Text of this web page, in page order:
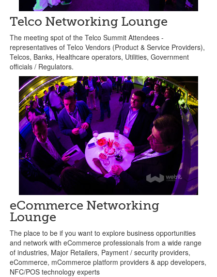
Telco Networking Lounge
The meeting spot of the Telco Summit Attendees -
representatives of Telco Vendors (Product & Service Providers),
Telcos, Banks, Healthcare operators, Utilities, Government
officials / Regulators.
eCommerce Networking
Lounge
The place to be if you want to explore business opportunities
and network with eCommerce professionals from a wide range
of industries, Major Retailers, Payment / security providers,
eCommerce, mCommerce platform providers & app developers,
NFC/POS technology experts